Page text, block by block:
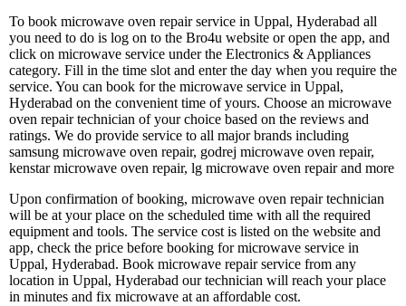
To book microwave oven repair service in Uppal, Hyderabad all
you need to do is log on to the Bro4u website or open the app, and
click on microwave service under the Electronics & Appliances
category. Fill in the time slot and enter the day when you require the
service. You can book for the microwave service in Uppal,
Hyderabad on the convenient time of yours. Choose an microwave
oven repair technician of your choice based on the reviews and
ratings. We do provide service to all major brands including
samsung microwave oven repair, godrej microwave oven repair,
kenstar microwave oven repair, lg microwave oven repair and more
Upon confirmation of booking, microwave oven repair technician
will be at your place on the scheduled time with all the required
equipment and tools. The service cost is listed on the website and
app, check the price before booking for microwave service in
Uppal, Hyderabad. Book microwave repair service from any
location in Uppal, Hyderabad our technician will reach your place
in minutes and fix microwave at an affordable cost.